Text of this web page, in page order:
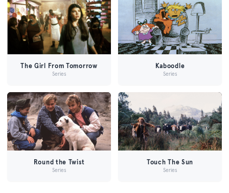
The Girl From Tomorrow
Series
Kaboodle
Series
Round the Twist
Series
Touch The Sun
Series